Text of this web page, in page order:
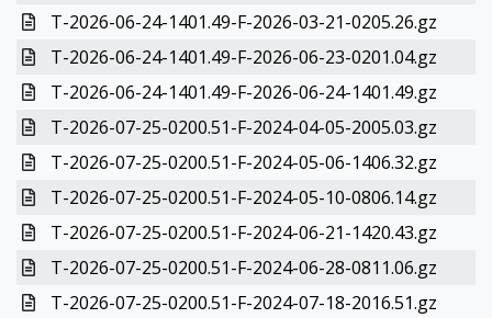
T-2026-06-24-1401.49-F-2026-03-21-0205.26.gz
T-2026-06-24-1401.49-F-2026-06-23-0201.04.gz
T-2026-06-24-1401.49-F-2026-06-24-1401.49.gz
T-2026-07-25-0200.51-F-2024-04-05-2005.03.gz
T-2026-07-25-0200.51-F-2024-05-06-1406.32.gz
T-2026-07-25-0200.51-F-2024-05-10-0806.14.gz
T-2026-07-25-0200.51-F-2024-06-21-1420.43.gz
T-2026-07-25-0200.51-F-2024-06-28-0811.06.gz
T-2026-07-25-0200.51-F-2024-07-18-2016.51.gz